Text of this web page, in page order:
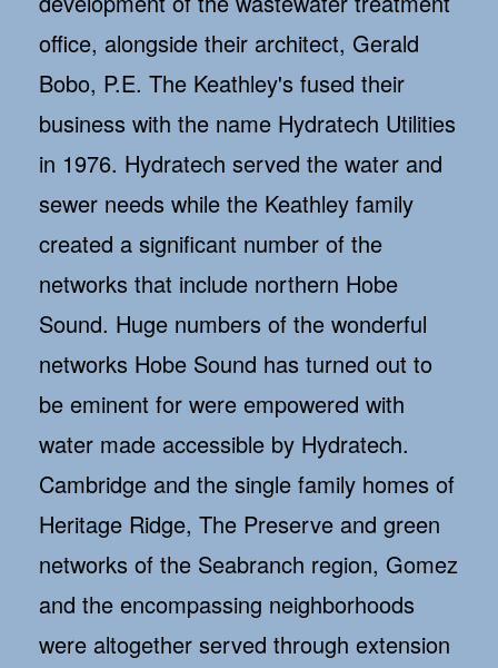
office, alongside their architect, Gerald
Bobo, P.E. The Keathley's fused their
business with the name Hydratech Utilities
in 1976. Hydratech served the water and
sewer needs while the Keathley family
created a significant number of the
networks that include northern Hobe
Sound. Huge numbers of the wonderful
networks Hobe Sound has turned out to
be eminent for were empowered with
water made accessible by Hydratech.
Cambridge and the single family homes of
Heritage Ridge, The Preserve and green
networks of the Seabranch region, Gomez
and the encompassing neighborhoods
were altogether served through extension